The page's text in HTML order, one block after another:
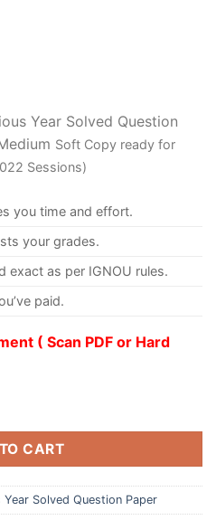
Year Solved Question
Soft Copy ready for
Sessions)
you time and effort.
your grades.
exact as per IGNOU rules.
paid.
( Scan PDF or Hard
CART
Year Solved Question Paper